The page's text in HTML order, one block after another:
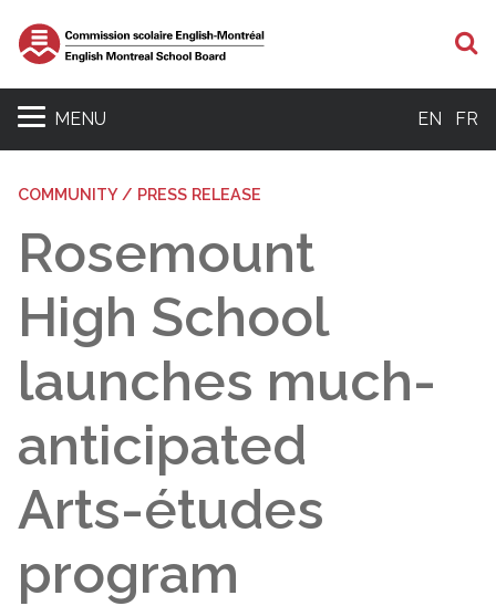
MENU EN FR
COMMUNITY / PRESS RELEASE
Rosemount
High School
launches much-
anticipated
Arts-études
program